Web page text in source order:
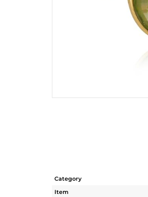
Category
Item